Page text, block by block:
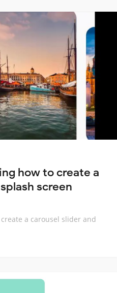
how to create a
screen
a carousel slider and